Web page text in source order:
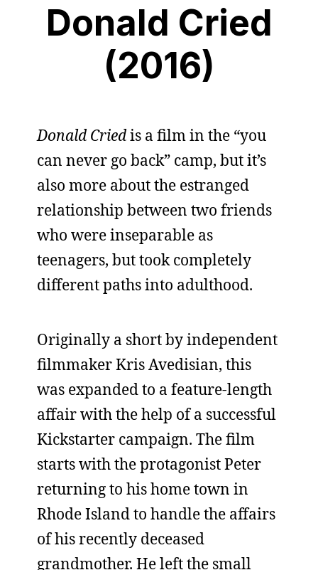
Donald Cried
(2016)
Donald Criedis a film in the “you
can never go back” camp, but it’s
also more about the estranged
relationship between two friends
who were inseparable as
teenagers, but took completely
different paths into adulthood.
Originally a short by independent
filmmaker Kris Avedisian, this
was expanded to a feature-length
affair with the help of a successful
Kickstarter campaign. The film
starts with the protagonist Peter
returning to his home town in
Rhode Island to handle the affairs
of his recently deceased
grandmother. He left the small